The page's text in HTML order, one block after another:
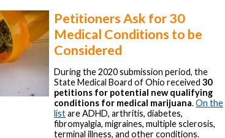
Petitioners Ask for 30
Medical Conditions to be
Considered
During the 2020 submission period, the
State Medical Board of Ohio received 30
petitions for potential new qualifying
conditions for medical marijuana.On the
listare ADHD, arthritis, diabetes,
fibromyalgia, migraines, multiple sclerosis,
terminal illness, and other conditions.